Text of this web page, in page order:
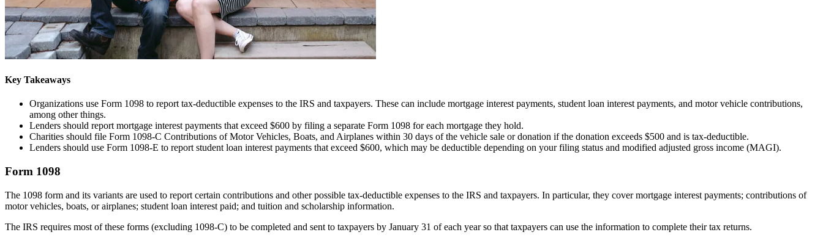
Key Takeaways
Organizations use Form 1098 to report tax-deductible expenses to the IRS and taxpayers. These can include mortgage interest payments, student loan interest payments, and motor vehicle contributions,
among other things.
Lenders should report mortgage interest payments that exceed $600 by filing a separate Form 1098 for each mortgage they hold.
Charities should file Form 1098-C Contributions of Motor Vehicles, Boats, and Airplanes within 30 days of the vehicle sale or donation if the donation exceeds $500 and is tax-deductible.
Lenders should use Form 1098-E to report student loan interest payments that exceed $600, which may be deductible depending on your filing status and modified adjusted gross income (MAGI).
Form 1098
The 1098 form and its variants are used to report certain contributions and other possible tax-deductible expenses to the IRS and taxpayers. In particular, they cover mortgage interest payments; contributions of
motor vehicles, boats, or airplanes; student loan interest paid; and tuition and scholarship information.
The IRS requires most of these forms (excluding 1098-C) to be completed and sent to taxpayers by January 31 of each year so that taxpayers can use the information to complete their tax returns.